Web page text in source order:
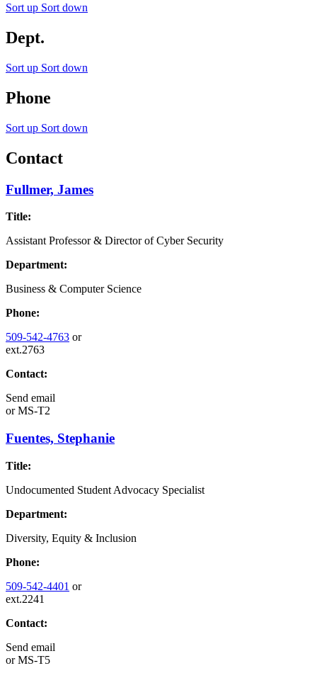
Sort up Sort down
Dept.
Sort up Sort down
Phone
Sort up Sort down
Contact
Fullmer, James
Title:
Assistant Professor & Director of Cyber Security
Department:
Business & Computer Science
Phone:
509-542-4763 or
ext.2763
Contact:
Send email
orMS-T2
Fuentes, Stephanie
Title:
Undocumented Student Advocacy Specialist
Department:
Diversity, Equity & Inclusion
Phone:
509-542-4401 or
ext.2241
Contact:
Send email
orMS-T5